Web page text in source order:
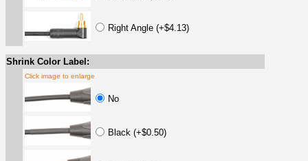
Right Angle (+$4.13)
Shrink Color Label:
Click image to enlarge
No
Black (+$0.50)